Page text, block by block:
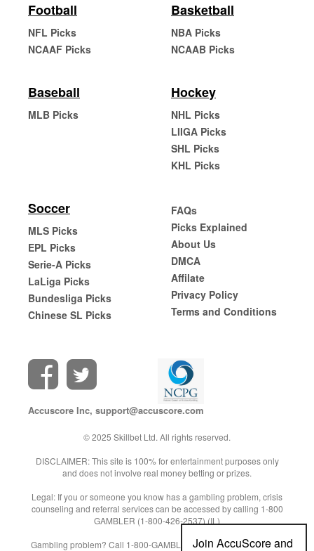
Football
NFL Picks
NCAAF Picks
Basketball
NBA Picks
NCAAB Picks
Baseball
MLB Picks
Hockey
NHL Picks
LIIGA Picks
SHL Picks
KHL Picks
Soccer
MLS Picks
EPL Picks
Serie-A Picks
LaLiga Picks
Bundesliga Picks
Chinese SL Picks
FAQs
Picks Explained
About Us
DMCA
Affilate
Privacy Policy
Terms and Conditions
Join AccuScore and
Accuscore Inc, support@accuscore.com
© 2025 Skillbet Ltd. All rights reserved.
DISCLAIMER: This site is 100% for entertainment purposes only
and does not involve real money betting or prizes.
Legal: If you or someone you know has a gambling problem, crisis
counseling and referral services can be accessed by calling 1-800
GAMBLER (1-800-426-2537) (IL)
Gambling problem? Call 1-800-GAMBLER (NJ/WV/PA) or 1-800-9-